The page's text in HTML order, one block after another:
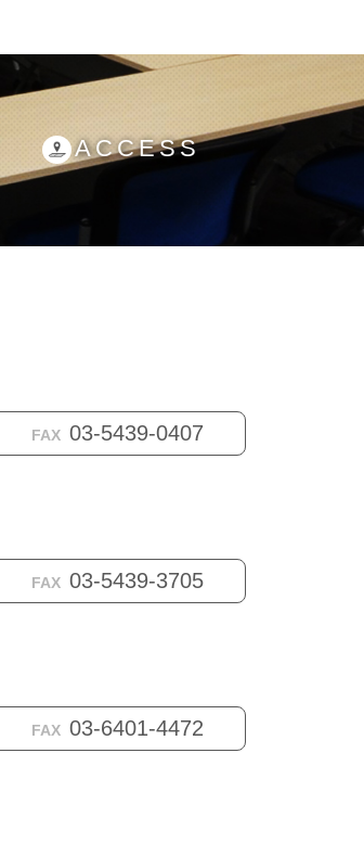
ACCESS
FAX 03-5439-0407
FAX 03-5439-3705
FAX 03-6401-4472